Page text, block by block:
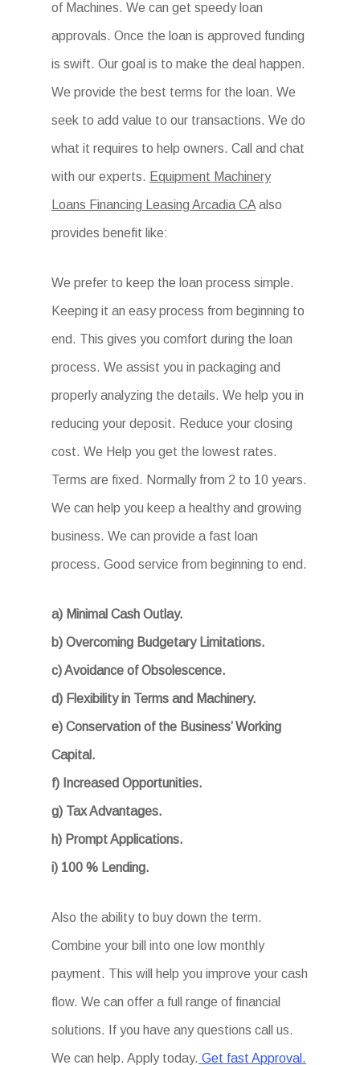
of Machines. We can get speedy loan
approvals. Once the loan is approved funding
is swift. Our goal is to make the deal happen.
We provide the best terms for the loan. We
seek to add value to our transactions. We do
what it requires to help owners. Call and chat
with our experts. Equipment Machinery
Loans Financing Leasing Arcadia CA also
provides benefit like:
We prefer to keep the loan process simple.
Keeping it an easy process from beginning to
end. This gives you comfort during the loan
process. We assist you in packaging and
properly analyzing the details. We help you in
reducing your deposit. Reduce your closing
cost. We Help you get the lowest rates.
Terms are fixed. Normally from 2 to 10 years.
We can help you keep a healthy and growing
business. We can provide a fast loan
process. Good service from beginning to end.
a) Minimal Cash Outlay.
b) Overcoming Budgetary Limitations.
c) Avoidance of Obsolescence.
d) Flexibility in Terms and Machinery.
e) Conservation of the Business’ Working
Capital.
f) Increased Opportunities.
g) Tax Advantages.
h) Prompt Applications.
i) 100 % Lending.
Also the ability to buy down the term.
Combine your bill into one low monthly
payment. This will help you improve your cash
flow. We can offer a full range of financial
solutions. If you have any questions call us.
We can help. Apply today. Get fast Approval.